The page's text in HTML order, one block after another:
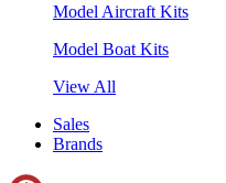
Model Aircraft Kits
Model Boat Kits
View All
Sales
Brands